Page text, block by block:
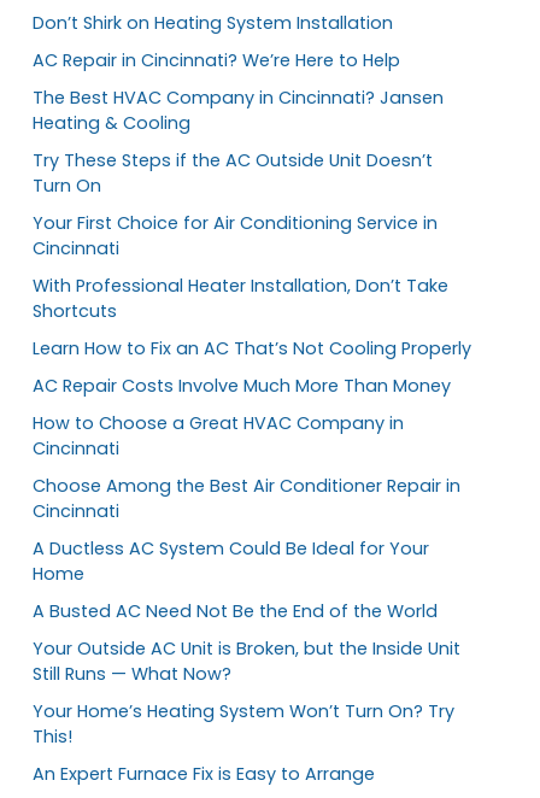
Don’t Shirk on Heating System Installation
AC Repair in Cincinnati? We’re Here to Help
The Best HVAC Company in Cincinnati? Jansen
Heating & Cooling
Try These Steps if the AC Outside Unit Doesn’t
Turn On
Your First Choice for Air Conditioning Service in
Cincinnati
With Professional Heater Installation, Don’t Take
Shortcuts
Learn How to Fix an AC That’s Not Cooling Properly
AC Repair Costs Involve Much More Than Money
How to Choose a Great HVAC Company in
Cincinnati
Choose Among the Best Air Conditioner Repair in
Cincinnati
A Ductless AC System Could Be Ideal for Your
Home
A Busted AC Need Not Be the End of the World
Your Outside AC Unit is Broken, but the Inside Unit
Still Runs — What Now?
Your Home’s Heating System Won’t Turn On? Try
This!
An Expert Furnace Fix is Easy to Arrange